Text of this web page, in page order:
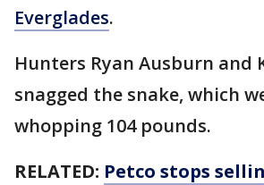
Everglades.
Hunters Ryan Ausburn and
snagged the snake, which
whopping 104 pounds.
RELATED: Petco stops